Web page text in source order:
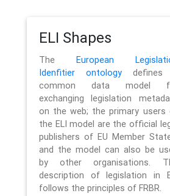
ELI Shapes
The European
Idenfitier ontologydefines
common data model
exchanging legislation
on the web; the primary users
the ELI model are the official
publishers of EU Member
and the model can also be
by other organisations.
description of legislation in
follows the principles of FRBR.